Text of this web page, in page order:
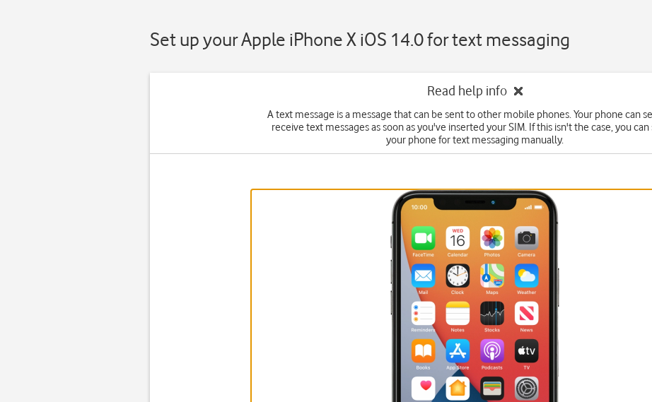
Set up your Apple iPhone X iOS 14.0 for text messaging
Read help info
A text message is a message that can be sent to other mobile phones. Your phone can
receive text messages as soon as you've inserted your SIM. If this isn't the case, you can
your phone for text messaging manually.